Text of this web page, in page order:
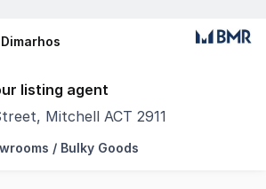
listing agent
Mitchell ACT 2911
occupiers • Please note that
/ Bulky Goods